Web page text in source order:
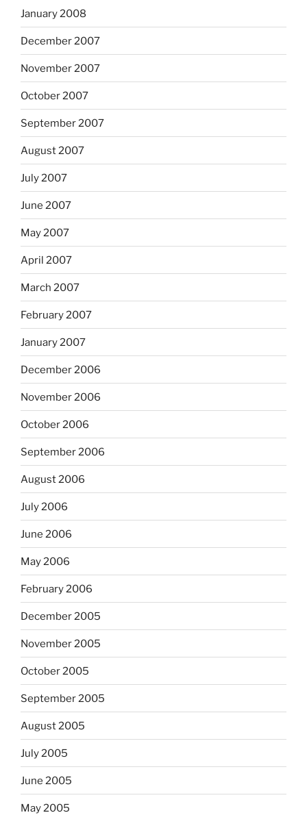
January 2008
December 2007
November 2007
October 2007
September 2007
August 2007
July 2007
June 2007
May 2007
April 2007
March 2007
February 2007
January 2007
December 2006
November 2006
October 2006
September 2006
August 2006
July 2006
June 2006
May 2006
February 2006
December 2005
November 2005
October 2005
September 2005
August 2005
July 2005
June 2005
May 2005